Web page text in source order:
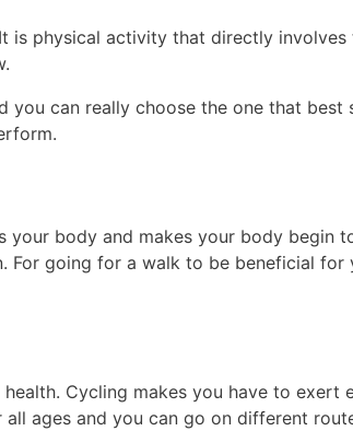
is physical activity that directly involves
can really choose the one that best
body and makes your body begin
going for a walk to be beneficial
Cycling makes you have to
ages and you can go on different